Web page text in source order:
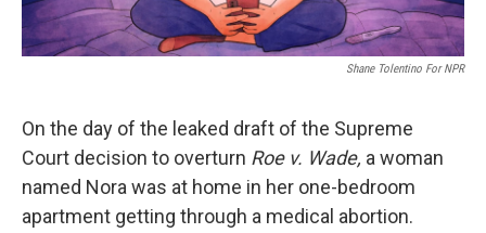
Shane Tolentino For NPR
On the day of the leaked draft of the Supreme
Court decision to overturn Roe v. Wade, a woman
named Nora was at home in her one-bedroom
apartment getting through a medical abortion.